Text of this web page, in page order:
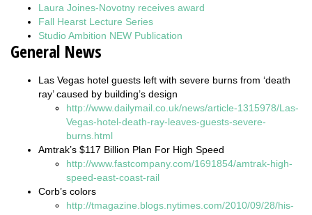
Laura Joines-Novotny receives award
Fall Hearst Lecture Series
Studio Ambition NEW Publication
General News
Las Vegas hotel guests left with severe burns from ‘death
ray’ caused by building’s design
http://www.dailymail.co.uk/news/article-1315978/Las-
Vegas-hotel-death-ray-leaves-guests-severe-
burns.html
Amtrak’s $117 Billion Plan For High Speed
http://www.fastcompany.com/1691854/amtrak-high-
speed-east-coast-rail
Corb’s colors
http://tmagazine.blogs.nytimes.com/2010/09/28/his-